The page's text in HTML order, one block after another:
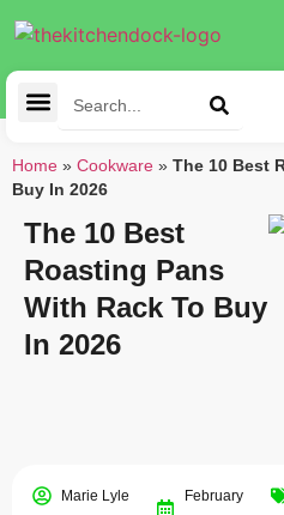
Home » Cookware » The 10 Best
Buy In 2026
The 10 Best
Roasting Pans
With Rack To Buy
In 2026
Marie Lyle
February